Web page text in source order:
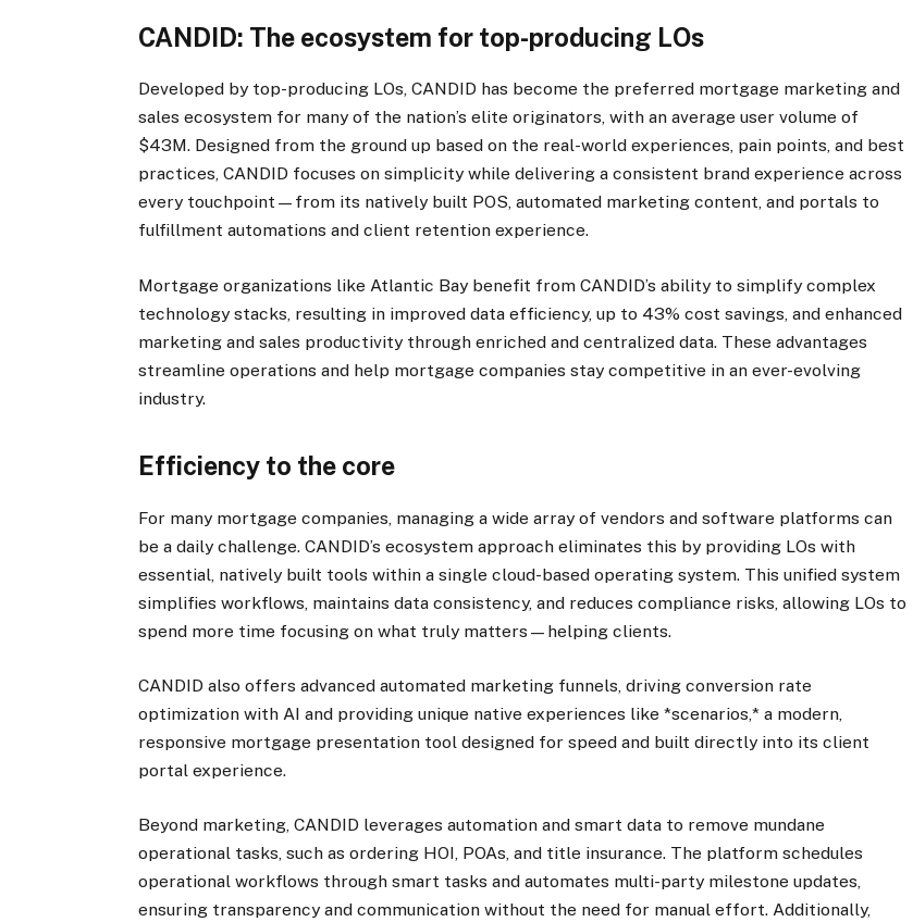
CANDID: The ecosystem for top-producing LOs
Developed by top-producing LOs, CANDID has become the preferred mortgage marketing and
sales ecosystem for many of the nation’s elite originators, with an average user volume of
$43M. Designed from the ground up based on the real-world experiences, pain points, and best
practices, CANDID focuses on simplicity while delivering a consistent brand experience across
every touchpoint—from its natively built POS, automated marketing content, and portals to
fulfillment automations and client retention experience.
Mortgage organizations like Atlantic Bay benefit from CANDID’s ability to simplify complex
technology stacks, resulting in improved data efficiency, up to 43% cost savings, and enhanced
marketing and sales productivity through enriched and centralized data. These advantages
streamline operations and help mortgage companies stay competitive in an ever-evolving
industry.
Efficiency to the core
For many mortgage companies, managing a wide array of vendors and software platforms can
be a daily challenge. CANDID’s ecosystem approach eliminates this by providing LOs with
essential, natively built tools within a single cloud-based operating system. This unified system
simplifies workflows, maintains data consistency, and reduces compliance risks, allowing LOs to
spend more time focusing on what truly matters—helping clients.
CANDID also offers advanced automated marketing funnels, driving conversion rate
optimization with AI and providing unique native experiences like *scenarios,* a modern,
responsive mortgage presentation tool designed for speed and built directly into its client
portal experience.
Beyond marketing, CANDID leverages automation and smart data to remove mundane
operational tasks, such as ordering HOI, POAs, and title insurance. The platform schedules
operational workflows through smart tasks and automates multi-party milestone updates,
ensuring transparency and communication without the need for manual effort. Additionally,